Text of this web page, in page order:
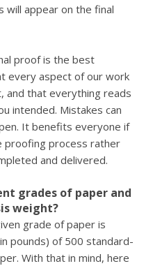
appear on the final
proof is the best
every aspect of our work
and that everything reads
intended. Mistakes can
It benefits everyone if
proofing process rather
and delivered.
grades of paper and
weight?
grade of paper is
pounds) of 500 standard-
With that in mind, here